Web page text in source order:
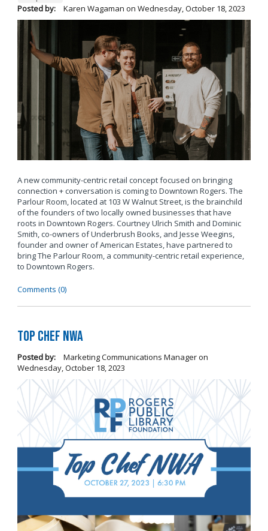
Posted by:
Karen Wagaman on Wednesday, October 18, 2023
A new community-centric retail concept focused on bringing
connection + conversation is coming to Downtown Rogers. The
Parlour Room, located at 103 W Walnut Street, is the brainchild
of the founders of two locally owned businesses that have
roots in Downtown Rogers. Courtney Ulrich Smith and Dominic
Smith, co-owners of Underbrush Books, and Jesse Weegins,
founder and owner of American Estates, have partnered to
bring The Parlour Room, a community-centric retail experience,
to Downtown Rogers.
Comments (0)
Top Chef NWA
Posted by: Marketing Communications Manageron
Wednesday, October 18, 2023